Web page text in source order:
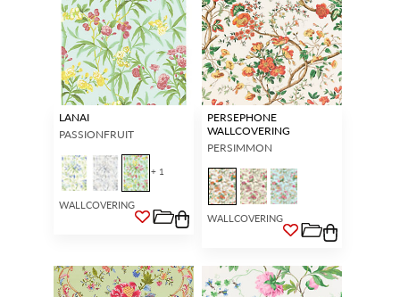
LANAI
PASSIONFRUIT
+ 1
WALLCOVERING
PERSEPHONE
WALLCOVERING
PERSIMMON
WALLCOVERING